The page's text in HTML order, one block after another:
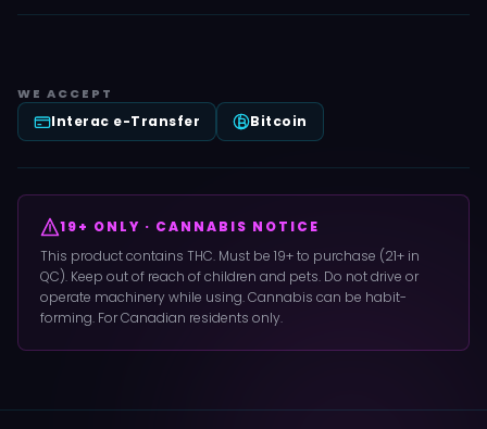
WE ACCEPT
Interac e-Transfer Bitcoin
19+ ONLY · CANNABIS NOTICE
This product contains THC. Must be 19+ to purchase (21+ in
QC). Keep out of reach of children and pets. Do not drive or
operate machinery while using. Cannabis can be habit-
forming. For Canadian residents only.